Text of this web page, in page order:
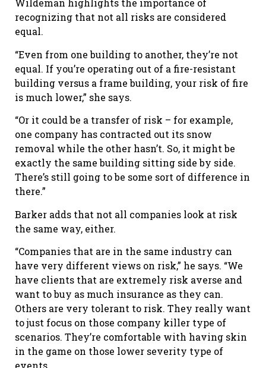
Wildeman highlights the importance of
recognizing that not all risks are considered
equal.
“Even from one building to another, they’re not
equal. If you’re operating out of a fire-resistant
building versus a frame building, your risk of fire
is much lower,” she says.
“Or it could be a transfer of risk – for example,
one company has contracted out its snow
removal while the other hasn’t. So, it might be
exactly the same building sitting side by side.
There’s still going to be some sort of difference in
there.”
Barker adds that not all companies look at risk
the same way, either.
“Companies that are in the same industry can
have very different views on risk,” he says. “We
have clients that are extremely risk averse and
want to buy as much insurance as they can.
Others are very tolerant to risk. They really want
to just focus on those company killer type of
scenarios. They’re comfortable with having skin
in the game on those lower severity type of
events.